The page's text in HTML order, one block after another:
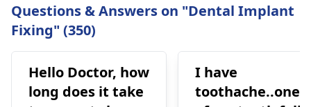
Questions & Answers on "Dental Implant
Fixing" (350)
Hello Doctor, how
long does it take
I have
toothache..one